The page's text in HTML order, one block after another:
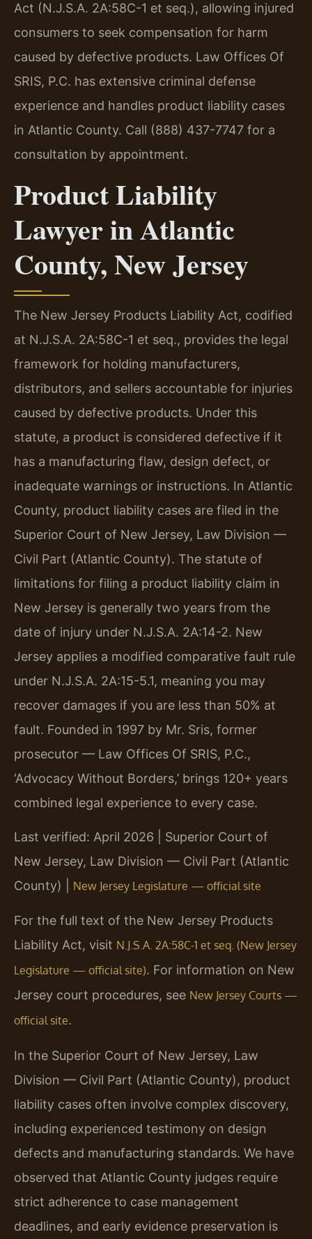
Act (N.J.S.A. 2A:58C-1 et seq.), allowing injured
consumers to seek compensation for harm
caused by defective products. Law Offices Of
SRIS, P.C. has extensive criminal defense
experience and handles product liability cases
in Atlantic County. Call (888) 437-7747 for a
consultation by appointment.
Product Liability
Lawyer in Atlantic
County, New Jersey
The New Jersey Products Liability Act, codified
at N.J.S.A. 2A:58C-1 et seq., provides the legal
framework for holding manufacturers,
distributors, and sellers accountable for injuries
caused by defective products. Under this
statute, a product is considered defective if it
has a manufacturing flaw, design defect, or
inadequate warnings or instructions. In Atlantic
County, product liability cases are filed in the
Superior Court of New Jersey, Law Division —
Civil Part (Atlantic County). The statute of
limitations for filing a product liability claim in
New Jersey is generally two years from the
date of injury under N.J.S.A. 2A:14-2. New
Jersey applies a modified comparative fault rule
under N.J.S.A. 2A:15-5.1, meaning you may
recover damages if you are less than 50% at
fault. Founded in 1997 by Mr. Sris, former
prosecutor — Law Offices Of SRIS, P.C.,
‘Advocacy Without Borders,’ brings 120+ years
combined legal experience to every case.
Last verified: April 2026 | Superior Court of
New Jersey, Law Division — Civil Part (Atlantic
County) | New Jersey Legislature — official site
For the full text of the New Jersey Products
Liability Act, visit N.J.S.A. 2A:58C-1 et seq. (New Jersey
Legislature — official site). For information on New
Jersey court procedures, see New Jersey Courts —
official site.
In the Superior Court of New Jersey, Law
Division — Civil Part (Atlantic County), product
liability cases often involve complex discovery,
including experienced testimony on design
defects and manufacturing standards. We have
observed that Atlantic County judges require
strict adherence to case management
deadlines, and early evidence preservation is